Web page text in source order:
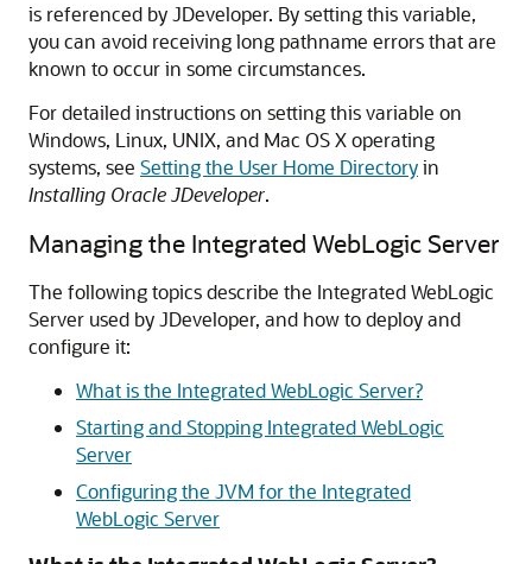
is referenced by JDeveloper. By setting this variable,
you can avoid receiving long pathname errors that are
known to occur in some circumstances.
For detailed instructions on setting this variable on
Windows, Linux, UNIX, and Mac OS X operating
systems, see Setting the User Home Directoryin
Installing Oracle JDeveloper.
Managing the Integrated WebLogic Server
The following topics describe the Integrated WebLogic
Server used by JDeveloper, and how to deploy and
configure it:
What is the Integrated WebLogic Server?
Starting and Stopping Integrated WebLogic
Server
Configuring the JVM for the Integrated
WebLogic Server